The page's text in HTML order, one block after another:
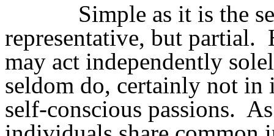
Simple as it is the
representative, but partial.
may act independently
seldom do, certainly not
self-conscious passions.